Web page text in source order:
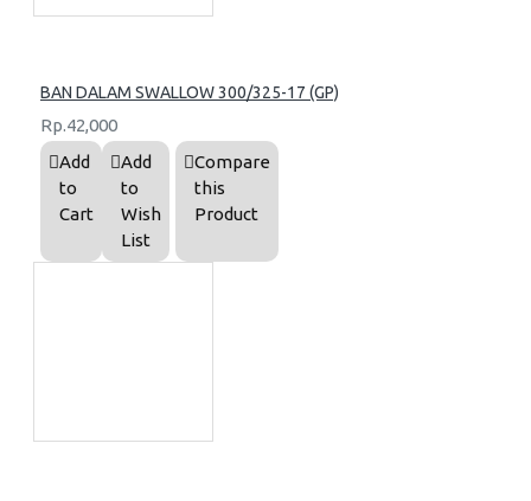
BAN DALAM SWALLOW 300/325-17 (GP)
Rp.42,000
Add
to
Cart
Add
to
Wish
List
Compare
this
Product